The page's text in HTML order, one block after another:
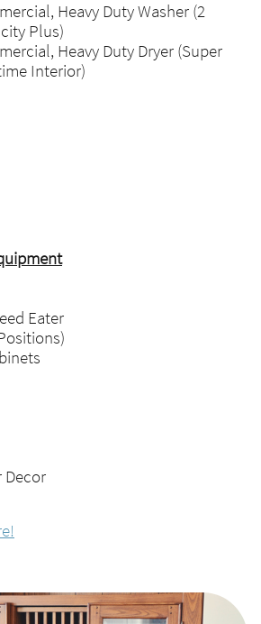
Heavy Duty Washer (2
Plus)
Heavy Duty Dryer (Super
Interior)
Eater
Decor